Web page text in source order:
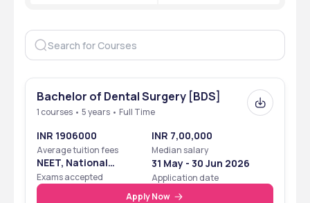
Bachelor of Dental Surgery [BDS]
1 courses • 5 years • Full Time
INR 1906000
Average tuition fees
INR 7,00,000
Median salary
NEET, National
Eligibility Cum
Entrance Test
Exams accepted
31 May - 30 Jun 2026
Application date
Apply Now